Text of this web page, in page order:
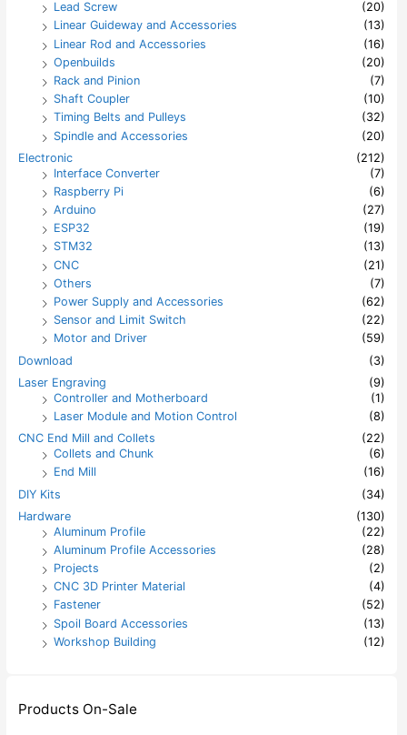
Lead Screw
(20)
Linear Guideway and Accessories
(13)
Linear Rod and Accessories
(16)
Openbuilds
(20)
Rack and Pinion
(7)
Shaft Coupler
(10)
Timing Belts and Pulleys
(32)
Spindle and Accessories
(20)
Electronic
(212)
Interface Converter
(7)
Raspberry Pi
(6)
Arduino
(27)
ESP32
(19)
STM32
(13)
CNC
(21)
Others
(7)
Power Supply and Accessories
(62)
Sensor and Limit Switch
(22)
Motor and Driver
(59)
Download
(3)
Laser Engraving
(9)
Controller and Motherboard
(1)
Laser Module and Motion Control
(8)
CNC End Mill and Collets
(22)
Collets and Chunk
(6)
End Mill
(16)
DIY Kits
(34)
Hardware
(130)
Aluminum Profile
(22)
Aluminum Profile Accessories
(28)
Projects
(2)
CNC 3D Printer Material
(4)
Fastener
(52)
Spoil Board Accessories
(13)
Workshop Building
(12)
Products On-Sale